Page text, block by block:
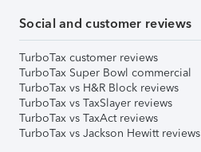
Social and customer reviews
TurboTax customer reviews
TurboTax Super Bowl commercial
TurboTax vs H&R Block reviews
TurboTax vs TaxSlayer reviews
TurboTax vs TaxAct reviews
TurboTax vs Jackson Hewitt reviews